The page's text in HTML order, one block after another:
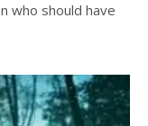
who should have